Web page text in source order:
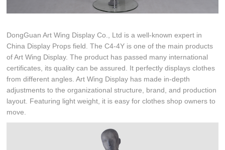
DongGuan Art Wing Display Co., Ltd is a well-known expert in
China Display Props field. The C4-4Y is one of the main products
of Art Wing Display. The product has passed many international
certificates, its quality can be assured. It perfectly displays clothes
from different angles. Art Wing Display has made in-depth
adjustments to the organizational structure, brand, and production
layout. Featuring light weight, it is easy for clothes shop owners to
move.